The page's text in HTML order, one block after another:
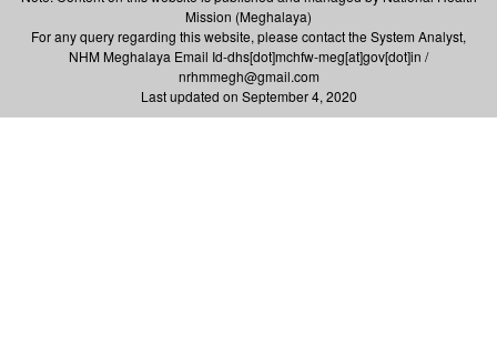
Mission (Meghalaya)
For any query regarding this website, please contact the System Analyst,
NHM Meghalaya Email Id-dhs[dot]mchfw-meg[at]gov[dot]in /
nrhmmegh@gmail.com
Last updated on September 4, 2020